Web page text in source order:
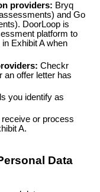
providers: Bryq
and Go
DoorLoop is
platform to
Exhibit A when
Checkr
an offer letter has
you identify as
or process
A.
Data